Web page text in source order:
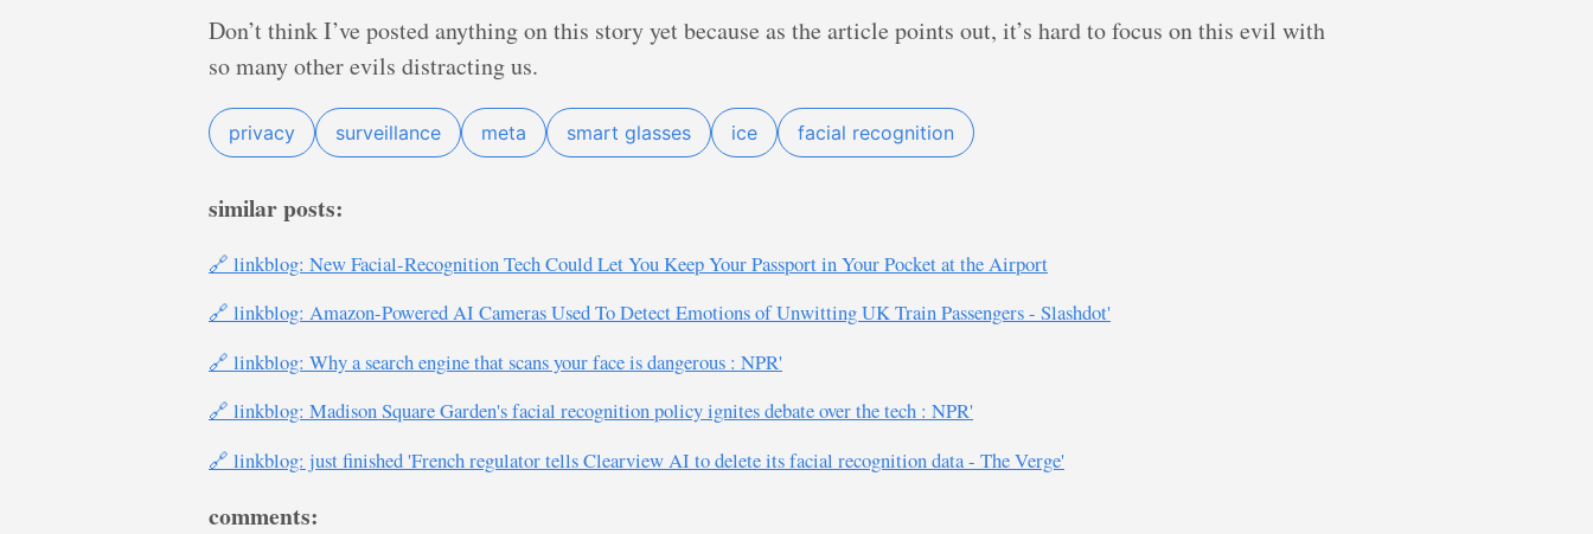
Don’t think I’ve posted anything on this story yet because as the article points out, it’s hard to focus on this evil with
so many other evils distracting us.
privacy surveillance meta smart glasses ice facial recognition
similar posts:
🔗 linkblog: New Facial-Recognition Tech Could Let You Keep Your Passport in Your Pocket at the Airport
🔗 linkblog: Amazon-Powered AI Cameras Used To Detect Emotions of Unwitting UK Train Passengers - Slashdot'
🔗 linkblog: Why a search engine that scans your face is dangerous : NPR'
🔗 linkblog: Madison Square Garden's facial recognition policy ignites debate over the tech : NPR'
🔗 linkblog: just finished 'French regulator tells Clearview AI to delete its facial recognition data - The Verge'
comments: